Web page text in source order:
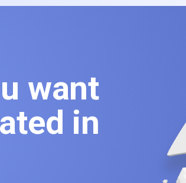
want
in